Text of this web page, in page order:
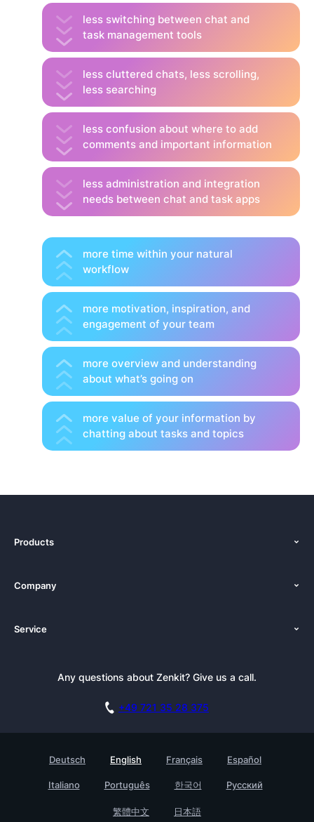
less switching between chat and
task management tools
less cluttered chats, less scrolling,
less searching
less confusion about where to add
comments and important information
less administration and integration
needs between chat and task apps
more time within your natural
workflow
more motivation, inspiration, and
engagement of your team
more overview and understanding
about what’s going on
more value of your information by
chatting about tasks and topics
Products
Pricing
Alternatives
Book a Live Demo
Company
Newsroom
Academy
For Enterprises
Find a Partner
Service
Newsletter
Knowledge Base
Contact
Any questions about Zenkit? Give us a call.
+49 721 35 28 375
Deutsch English Français Español
Italiano Português 한국어 Русский
繁體中文 日本語